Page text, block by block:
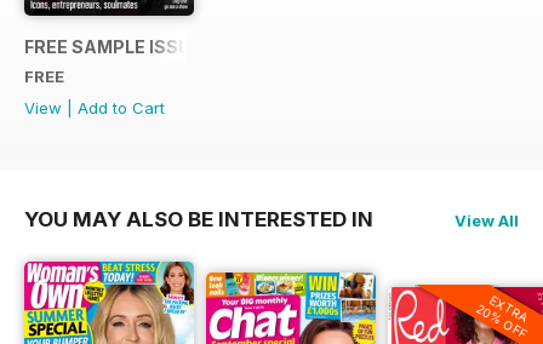
FREE SAMPLE ISSUE
FREE
View
Add to Cart
YOU MAY ALSO BE INTERESTED IN View All
EXTRA
20% OFF